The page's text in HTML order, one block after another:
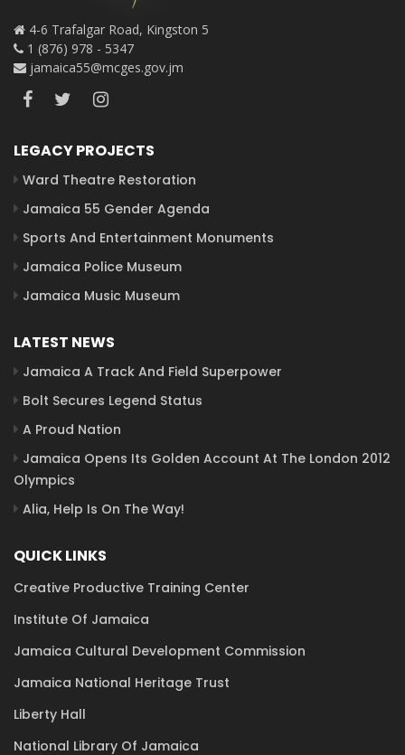
4-6 Trafalgar Road, Kingston 5
1 (876) 978 - 5347
jamaica55@mcges.gov.jm
LEGACY PROJECTS
Ward Theatre Restoration
Jamaica 55 Gender Agenda
Sports And Entertainment Monuments
Jamaica Police Museum
Jamaica Music Museum
LATEST NEWS
Jamaica A Track And Field Superpower
Bolt Secures Legend Status
A Proud Nation
Jamaica Opens Its Golden Account At The London 2012
Olympics
Alia, Help Is On The Way!
QUICK LINKS
Creative Productive Training Center
Institute Of Jamaica
Jamaica Cultural Development Commission
Jamaica National Heritage Trust
Liberty Hall
National Library Of Jamaica